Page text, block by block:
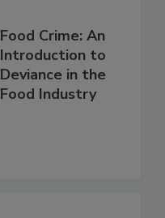
Food Crime: An
Introduction to
Deviance in the
Food Industry